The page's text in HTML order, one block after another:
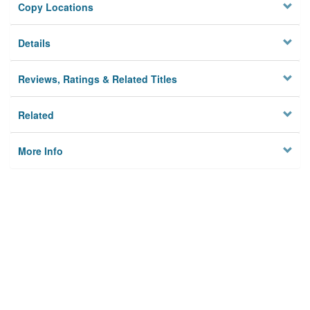
Copy Locations
Details
Reviews, Ratings & Related Titles
Related
More Info